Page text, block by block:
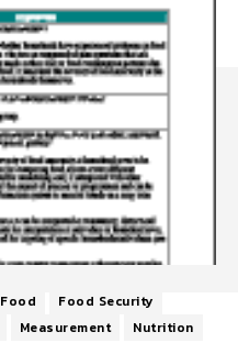
Food
Food Security
Measurement
Nutrition